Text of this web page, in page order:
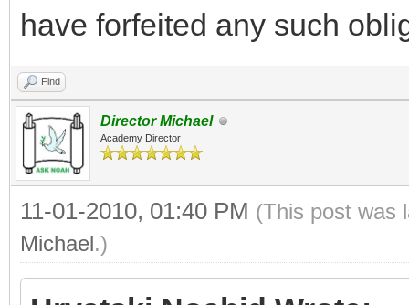
have forfeited any such
Find
Director Michael
Academy Director
11-01-2010, 01:40 PM (This post was
Michael.)